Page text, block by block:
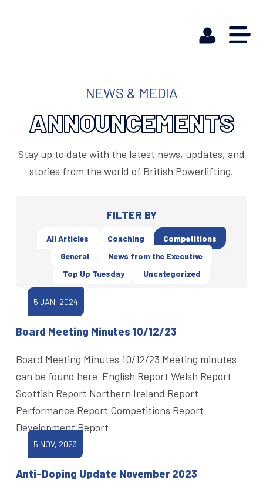
NEWS & MEDIA
ANNOUNCEMENTS
Stay up to date with the latest news, updates, and
stories from the world of British Powerlifting.
FILTER BY
All Articles Coaching
Competitions
General
News from the Executive
Top Up Tuesday
Uncategorized
5 JAN, 2024
Board Meeting Minutes 10/12/23
Board Meeting Minutes 10/12/23 Meeting minutes
can be found here English Report Welsh Report
Scottish Report Northern Ireland Report
Performance Report Competitions Report
Development Report
5 NOV, 2023
Anti-Doping Update November 2023